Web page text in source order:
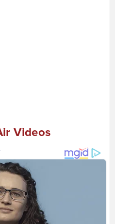
Videos